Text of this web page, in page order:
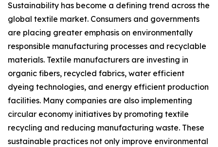
Sustainability has become a defining trend across the
global textile market. Consumers and governments
are placing greater emphasis on environmentally
responsible manufacturing processes and recyclable
materials. Textile manufacturers are investing in
organic fibers, recycled fabrics, water efficient
dyeing technologies, and energy efficient production
facilities. Many companies are also implementing
circular economy initiatives by promoting textile
recycling and reducing manufacturing waste. These
sustainable practices not only improve environmental